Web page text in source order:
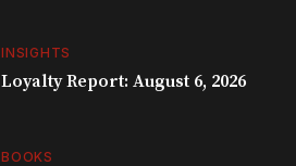
INSIGHTS
Loyalty Report: August 6, 2026
BOOKS